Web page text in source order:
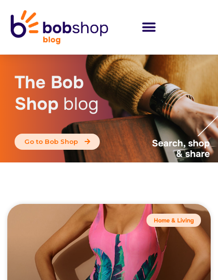
The Bob
Shop blog
Go to Bob Shop
Home & Living